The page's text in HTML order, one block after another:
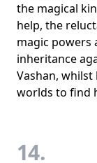
the magical
help, the
magic powers
inheritance
Vashan,
worlds to find
14.